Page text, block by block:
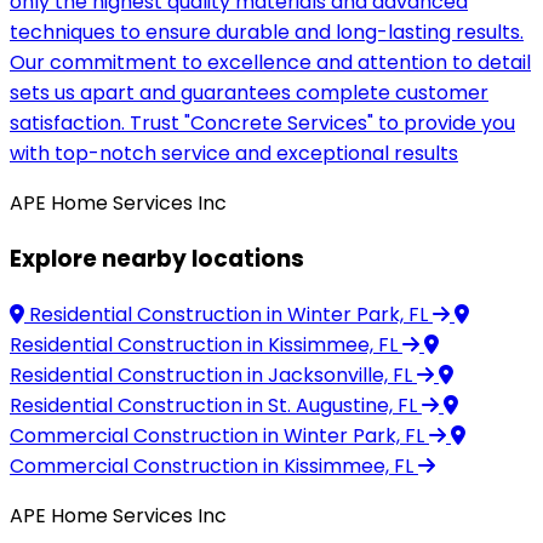
techniques to ensure durable and long-lasting results.
Our commitment to excellence and attention to detail
sets us apart and guarantees complete customer
satisfaction. Trust "Concrete Services" to provide you
with top-notch service and exceptional results
APE Home Services Inc
Explore nearby locations
Residential Constructionin Winter Park, FL
Residential Constructionin Kissimmee, FL
Residential Constructionin Jacksonville, FL
Residential Constructionin St. Augustine, FL
Commercial Constructionin Winter Park, FL
Commercial Constructionin Kissimmee, FL
APE Home Services Inc